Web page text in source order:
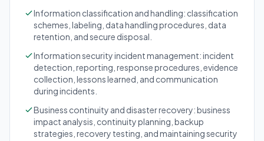
Information classification and handling: classification
schemes, labeling, data handling procedures, data
retention, and secure disposal.
Information security incident management: incident
detection, reporting, response procedures, evidence
collection, lessons learned, and communication
during incidents.
Business continuity and disaster recovery: business
impact analysis, continuity planning, backup
strategies, recovery testing, and maintaining security